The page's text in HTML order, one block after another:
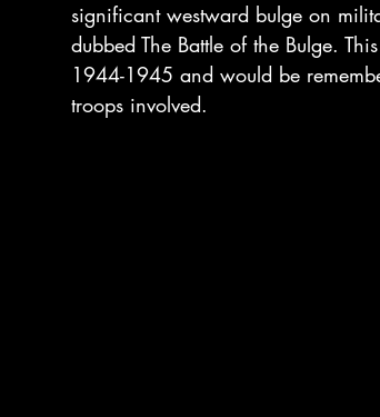
significant westward bulge on
dubbed The Battle of the Bulge.
1944-1945 and would be
troops involved.